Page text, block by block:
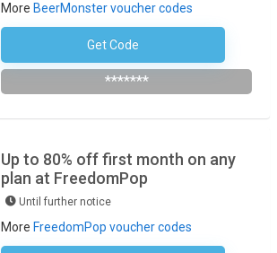
More BeerMonster voucher codes
Get Code
Subscribe To Newsletter
*******
Up to 80% off first month on any
plan at FreedomPop
Until further notice
More FreedomPop voucher codes